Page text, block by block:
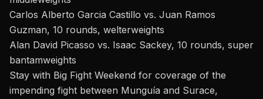
Carlos Alberto Garcia Castillo vs. Juan Ramos
Guzman, 10 rounds, welterweights
Alan David Picasso vs. Isaac Sackey, 10 rounds, super
bantamweights
Stay with Big Fight Weekend for coverage of the
impending fight between Munguía and Surace,